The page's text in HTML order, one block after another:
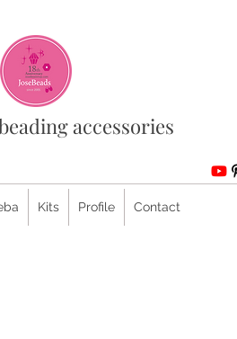
accessories
Kits Profile Contact